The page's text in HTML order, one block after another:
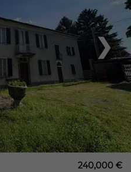
❯
240,000 €